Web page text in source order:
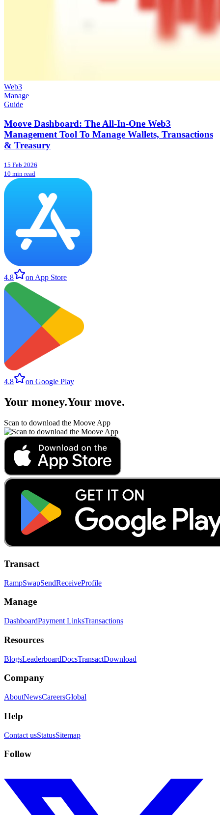
Web3
Manage
Guide
Moove Dashboard: The All-In-One Web3
Management Tool To Manage Wallets, Transactions
& Treasury
15 Feb 2026
10 min read
4.8 on App Store
4.8 on Google Play
Your money.Your move.
Scan to download the Moove App
Transact
RampSwapSendReceiveProfile
Manage
DashboardPayment LinksTransactions
Resources
BlogsLeaderboardDocsTransactDownload
Company
AboutNewsCareersGlobal
Help
Contact usStatusSitemap
Follow